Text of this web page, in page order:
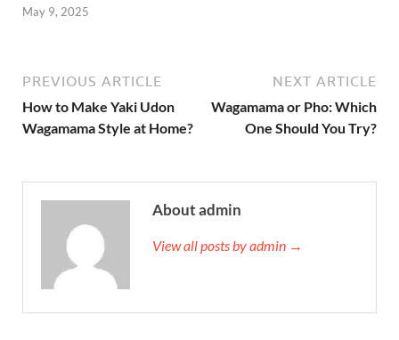
May 9, 2025
PREVIOUS ARTICLE
How to Make Yaki Udon
Wagamama Style at Home?
NEXT ARTICLE
Wagamama or Pho: Which
One Should You Try?
About admin
View all posts by admin →